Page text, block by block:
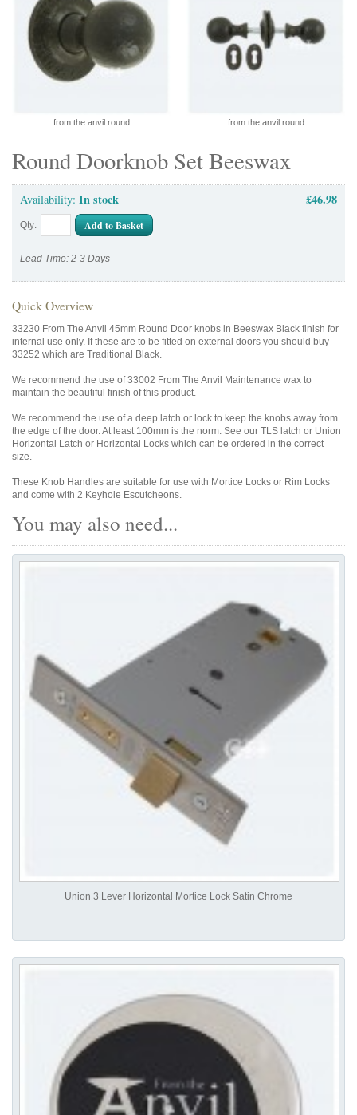
Round Doorknob Set Beeswax
Availability: In stock £46.98
Qty: Add to Basket
Lead Time: 2-3 Days
Quick Overview
33230 From The Anvil 45mm Round Door knobs in Beeswax Black finish for
internal use only. If these are to be fitted on external doors you should buy
33252 which are Traditional Black.
We recommend the use of 33002 From The Anvil Maintenance wax to
maintain the beautiful finish of this product.
We recommend the use of a deep latch or lock to keep the knobs away from
the edge of the door. At least 100mm is the norm. See our TLS latch or Union
Horizontal Latch or Horizontal Locks which can be ordered in the correct
size.
These Knob Handles are suitable for use with Mortice Locks or Rim Locks
and come with 2 Keyhole Escutcheons.
You may also need...
Union 3 Lever Horizontal Mortice Lock Satin Chrome
from the anvil round from the anvil round